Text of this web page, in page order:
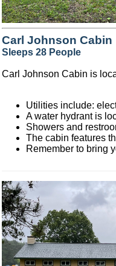
Carl Johnson Cabin
Sleeps 28 People
Carl Johnson Cabin is
Utilities include:
A water hydrant is
Showers and
The cabin features
Remember to bring